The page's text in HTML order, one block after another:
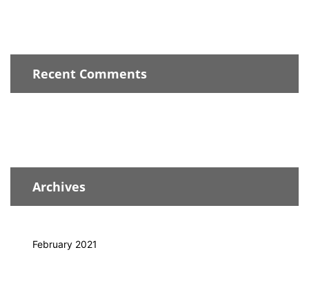
Recent Comments
Archives
February 2021